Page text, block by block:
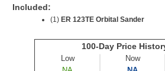
Included:
(1) ER 123TE Orbital Sander